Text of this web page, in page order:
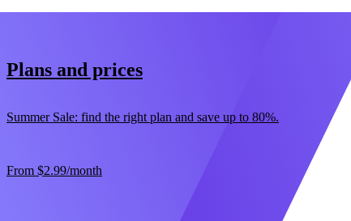
Plans and prices
Summer Sale: find the right plan and save up to 80%.
From $2.99/month